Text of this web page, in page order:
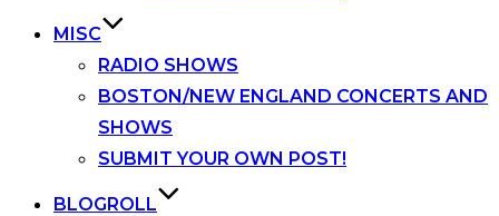
MISC
RADIO SHOWS
BOSTON/NEW ENGLAND CONCERTS AND
SHOWS
SUBMIT YOUR OWN POST!
BLOGROLL